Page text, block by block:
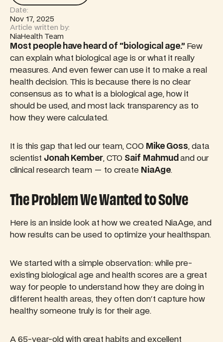
Date:
Nov 17, 2025
Article written by:
NiaHealth Team
Most people have heard of “biological age.” Few
can explain what biological age is or what it really
measures. And even fewer can use it to make a real
health decision. This is because there is no clear
consensus as to what is a biological age, how it
should be used, and most lack transparency as to
how they were calculated.
It is this gap that led our team, COO Mike Goss, data
scientist Jonah Kember, CTO Saif Mahmud and our
clinical research team — to create NiaAge.
The Problem We Wanted to Solve
Here is an inside look at how we created NiaAge, and
how results can be used to optimize your healthspan.
We started with a simple observation: while pre-
existing biological age and health scores are a great
way for people to understand how they are doing in
different health areas, they often don't capture how
healthy someone truly is for their age.
A 65-year-old with great habits and excellent